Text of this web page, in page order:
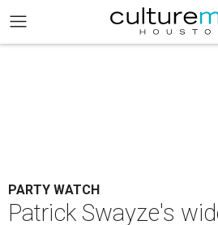
PARTY WATCH
Patrick Swayze's